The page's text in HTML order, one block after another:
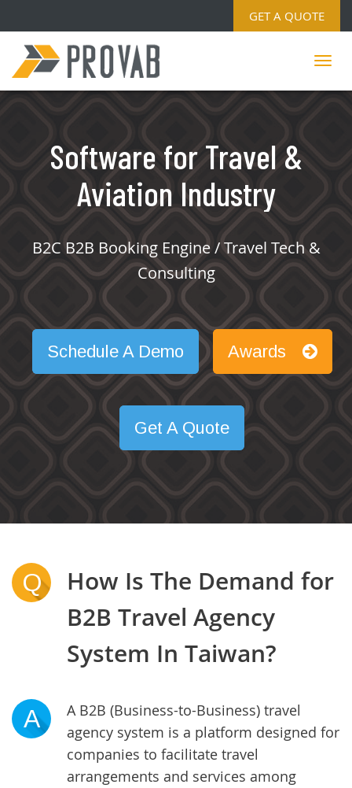
GET A QUOTE
Software for Travel &
Aviation Industry
B2C B2B Booking Engine / Travel Tech &
Consulting
Schedule A Demo Awards
Get A Quote
Q
How Is The Demand for
B2B Travel Agency
System In Taiwan?
A
A B2B (Business-to-Business) travel
agency system is a platform designed for
companies to facilitate travel
arrangements and services among